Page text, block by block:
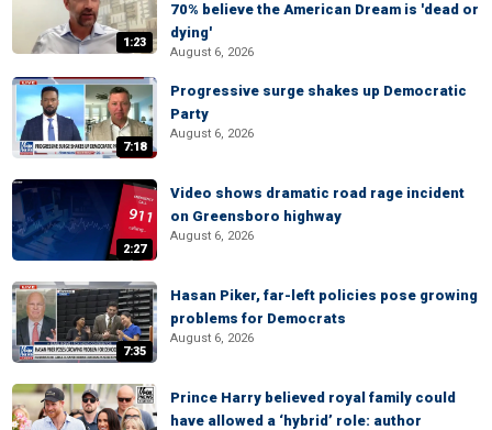
1:23
70% believe the American Dream is 'dead or
dying'
August 6, 2026
7:18
Progressive surge shakes up Democratic
Party
August 6, 2026
2:27
Video shows dramatic road rage incident
on Greensboro highway
August 6, 2026
7:35
Hasan Piker, far-left policies pose growing
problems for Democrats
August 6, 2026
Prince Harry believed royal family could
have allowed a ‘hybrid’ role: author